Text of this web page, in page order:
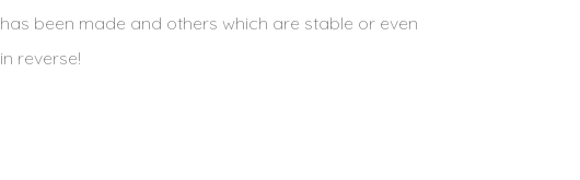
has been made and others which are stable or even
in reverse!